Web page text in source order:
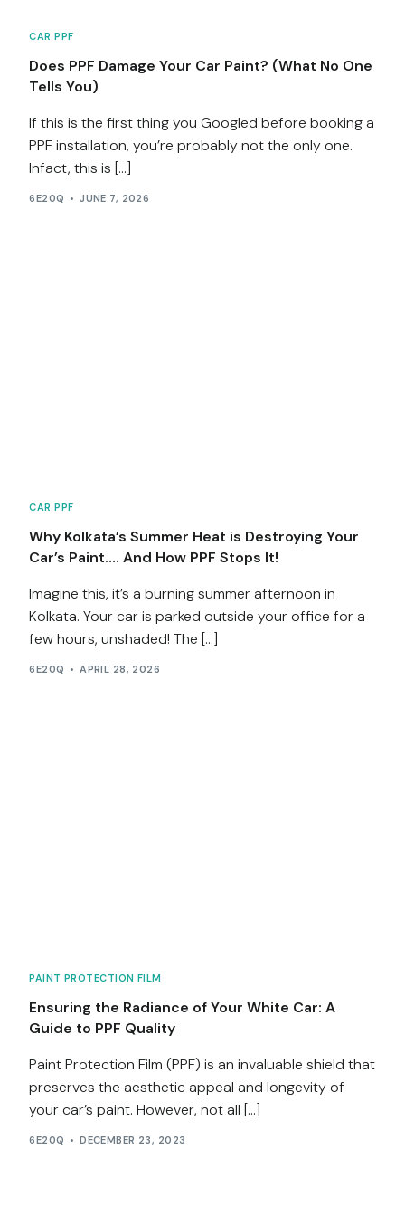
CAR PPF
Does PPF Damage Your Car Paint? (What No One
Tells You)
If this is the first thing you Googled before booking a
PPF installation, you’re probably not the only one.
Infact, this is […]
6E20Q JUNE 7, 2026
CAR PPF
Why Kolkata’s Summer Heat is Destroying Your
Car’s Paint…. And How PPF Stops It!
Imagine this, it’s a burning summer afternoon in
Kolkata. Your car is parked outside your office for a
few hours, unshaded! The […]
6E20Q APRIL 28, 2026
PAINT PROTECTION FILM
Ensuring the Radiance of Your White Car: A
Guide to PPF Quality
Paint Protection Film (PPF) is an invaluable shield that
preserves the aesthetic appeal and longevity of
your car’s paint. However, not all […]
6E20Q DECEMBER 23, 2023